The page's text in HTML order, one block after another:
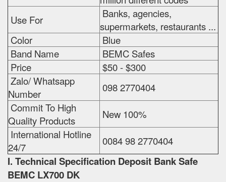
Use For
Banks, agencies,
supermarkets, restaurants ...
Color
Blue
Band Name
BEMC Safes
Price
$50 - $300
Zalo/ Whatsapp
Number
098 2770404
Commit To High
Quality Products
New 100%
International Hotline
24/7
0084 98 2770404
I. Technical Specification Deposit Bank Safe
BEMC LX700 DK